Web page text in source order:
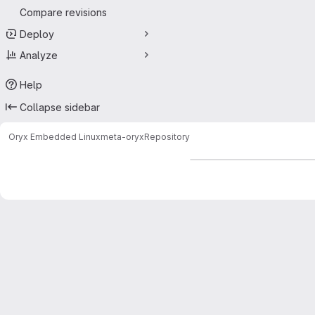
Compare revisions
Deploy
Analyze
Help
Collapse sidebar
Oryx Embedded Linuxmeta-oryxRepository